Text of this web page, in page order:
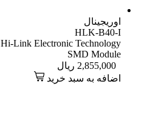
اوریجینال
HLK-B40-I
Hi-Link Electronic Technology
SMD Module
2,855,000 ریال
اضافه به سبد خرید